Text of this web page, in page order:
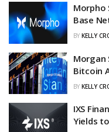
Morpho
Base
BY KELLY
Morgan
Bitcoin
BY KELLY
IXS
Yields